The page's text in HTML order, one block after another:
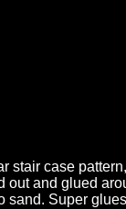
stair case
out and glued
Super